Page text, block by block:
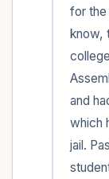
for the
know,
and
which
jail.